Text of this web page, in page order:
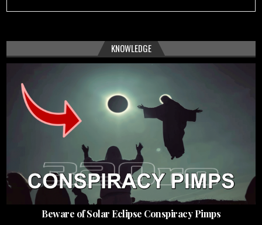
KNOWLEDGE
Beware of Solar Eclipse Conspiracy Pimps